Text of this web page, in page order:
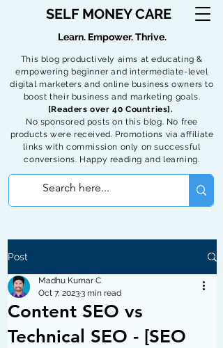
SELF MONEY CARE
This blog productively aims at educating &
empowering beginner and intermediate-level
digital marketers and online business owners to
boost their business and marketing goals.
[Readers over 40 Countries].
No sponsored posts on this blog. No free
products were received. Promotions via affiliate
links with commission only on successful
conversions. Happy reading and learning.
Learn. Empower. Thrive.
Post
Content SEO vs
Technical SEO - [SEO
Madhu Kumar C
Oct 7, 20233 min read